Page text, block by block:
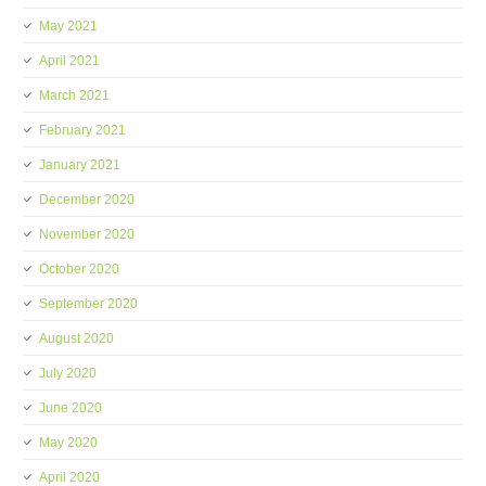
May 2021
April 2021
March 2021
February 2021
January 2021
December 2020
November 2020
October 2020
September 2020
August 2020
July 2020
June 2020
May 2020
April 2020